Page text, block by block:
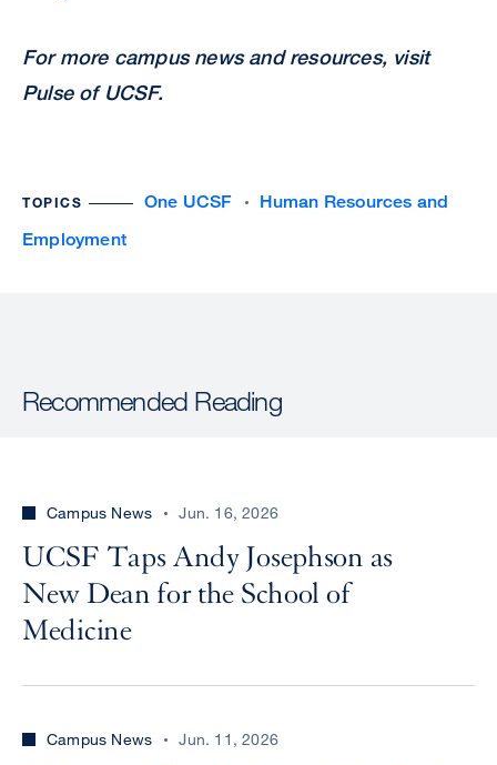
For more campus news and resources, visit
Pulse of UCSF.
TOPICS One UCSF
Human Resources and
Employment
Recommended Reading
Campus News Jun. 16, 2026
UCSF Taps Andy Josephson as
New Dean for the School of
Medicine
Campus News Jun. 11, 2026